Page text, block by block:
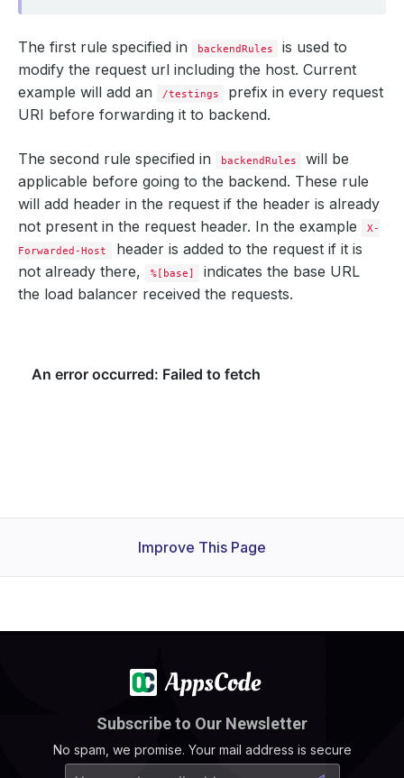
The first rule specified in backendRules
is used to
modify the request url including the host. Current
example will add an
/testings
prefix in every request
URI before forwarding it to backend.
The second rule specified in backendRules
will be
applicable before going to the backend. These rule
will add header in the request if the header is already
not present in the request header. In the example
X-
Forwarded-Host
header is added to the request if it is
not already there,
%[base]
indicates the base URL
the load balancer received the requests.
Improve This Page
Subscribe to Our Newsletter
No spam, we promise. Your mail address is secure